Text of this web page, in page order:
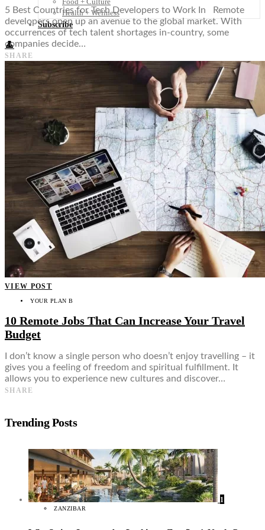
Health + Wellness
Subscribe
👤
5 Best Countries for Tech Developers to Work In Remote
developers open up an avenue to the global market. With
occurrences of tech talent shortages in-country, some
companies decide…
SHARE
VIEW POST
YOUR PLAN B
10 Remote Jobs That Can Increase Your Travel
Budget
I don’t know a single person who doesn’t enjoy travelling – it
gives you a feeling of freedom and spiritual fulfillment. It
allows you to experience new cultures and discover…
SHARE
Trending Posts
1
ZANZIBAR